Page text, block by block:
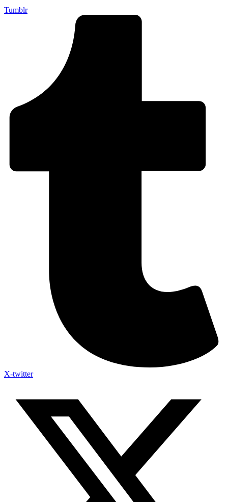
Tumblr
X-twitter